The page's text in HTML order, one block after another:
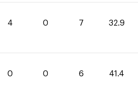
4 0 7 32.9
0 0 6 41.4